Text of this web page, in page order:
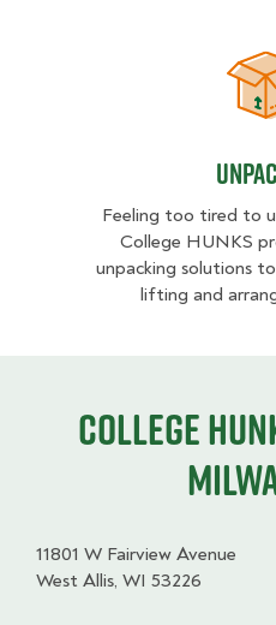
Feeling too tired to
College HUNKS
unpacking solutions
lifting and
College
11801 W Fairview Avenue
West Allis, WI 53226